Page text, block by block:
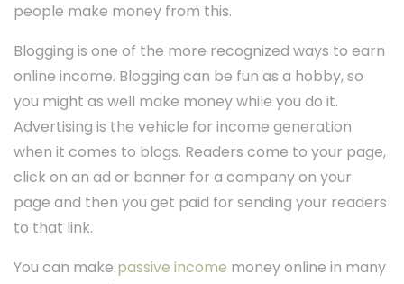
people make money from this.
Blogging is one of the more recognized ways to earn
online income. Blogging can be fun as a hobby, so
you might as well make money while you do it.
Advertising is the vehicle for income generation
when it comes to blogs. Readers come to your page,
click on an ad or banner for a company on your
page and then you get paid for sending your readers
to that link.
You can make passive income money online in many